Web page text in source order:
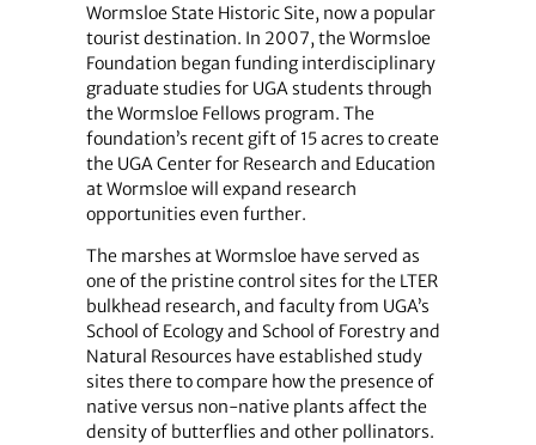
Wormsloe State Historic Site, now a popular
tourist destination. In 2007, the Wormsloe
Foundation began funding interdisciplinary
graduate studies for UGA students through
the Wormsloe Fellows program. The
foundation’s recent gift of 15 acres to create
the UGA Center for Research and Education
at Wormsloe will expand research
opportunities even further.
The marshes at Wormsloe have served as
one of the pristine control sites for the LTER
bulkhead research, and faculty from UGA’s
School of Ecology and School of Forestry and
Natural Resources have established study
sites there to compare how the presence of
native versus non-native plants affect the
density of butterflies and other pollinators.